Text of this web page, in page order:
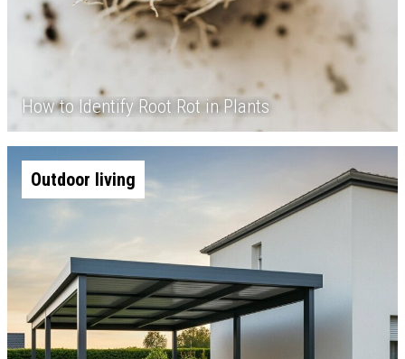
How to Identify Root Rot in Plants
Outdoor living